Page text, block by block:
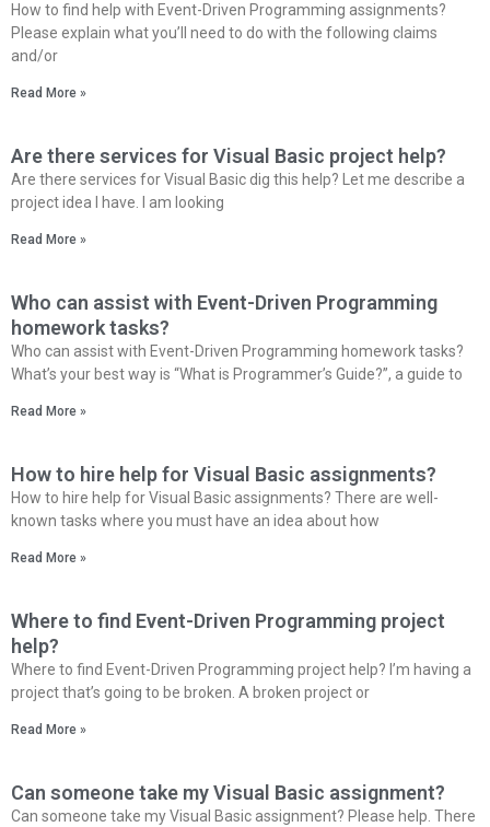
How to find help with Event-Driven Programming assignments?
Please explain what you’ll need to do with the following claims
and/or
Read More »
Are there services for Visual Basic project help?
Are there services for Visual Basic dig this help? Let me describe a
project idea I have. I am looking
Read More »
Who can assist with Event-Driven Programming
homework tasks?
Who can assist with Event-Driven Programming homework tasks?
What’s your best way is “What is Programmer’s Guide?”, a guide to
Read More »
How to hire help for Visual Basic assignments?
How to hire help for Visual Basic assignments? There are well-
known tasks where you must have an idea about how
Read More »
Where to find Event-Driven Programming project
help?
Where to find Event-Driven Programming project help? I’m having a
project that’s going to be broken. A broken project or
Read More »
Can someone take my Visual Basic assignment?
Can someone take my Visual Basic assignment? Please help. There